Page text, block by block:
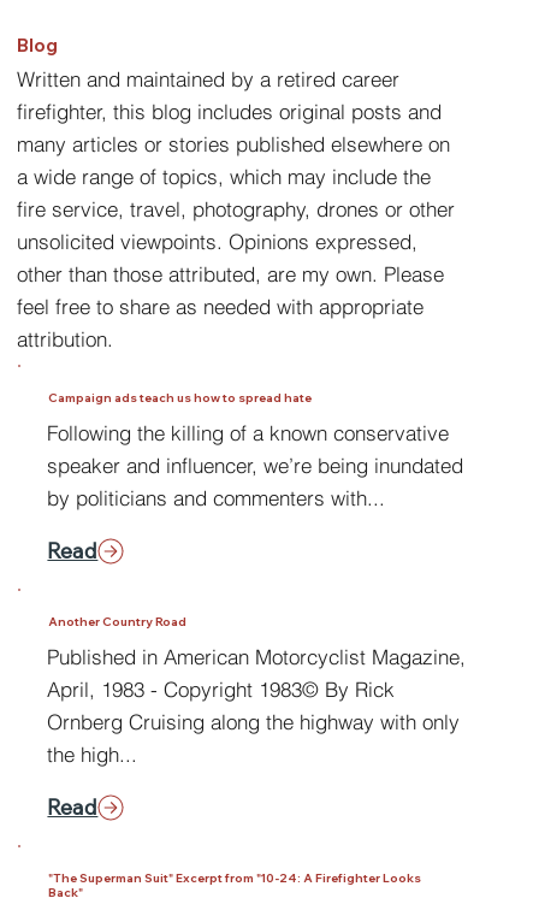
Blog
Written and maintained by a retired career
firefighter, this blog includes original posts and
many articles or stories published elsewhere on
a wide range of topics, which may include the
fire service, travel, photography, drones or other
unsolicited viewpoints. Opinions expressed,
other than those attributed, are my own. Please
feel free to share as needed with appropriate
attribution.
Campaign ads teach us how to spread hate
Following the killing of a known conservative
speaker and influencer, we’re being inundated
by politicians and commenters with...
Read
Another Country Road
Published in American Motorcyclist Magazine,
April, 1983 - Copyright 1983© By Rick
Ornberg Cruising along the highway with only
the high...
Read
"The Superman Suit" Excerpt from "10-24: A Firefighter Looks
Back"